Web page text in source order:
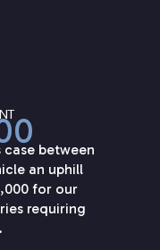
between
an uphill
for our
requiring